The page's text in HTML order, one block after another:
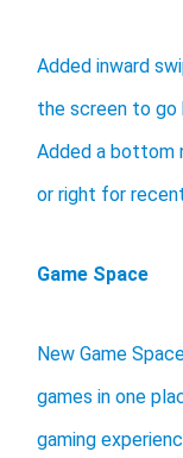
Added inward
the screen to go
Added a bottom
or right for
Game Space
New Game
games in one
gaming